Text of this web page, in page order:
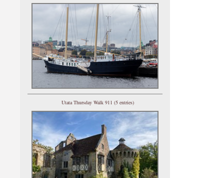
Utata Thursday Walk 911 (5 entries)